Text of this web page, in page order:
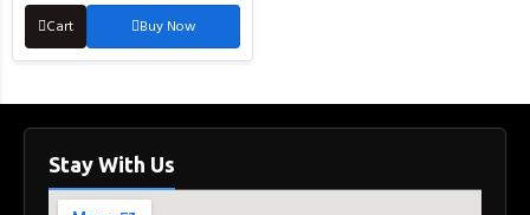
Cart Buy Now
Stay With Us